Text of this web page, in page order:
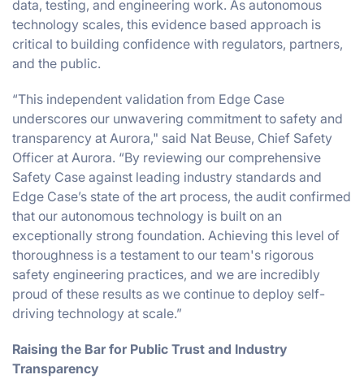
data, testing, and engineering work. As autonomous
technology scales, this evidence based approach is
critical to building confidence with regulators, partners,
and the public.
“This independent validation from Edge Case
underscores our unwavering commitment to safety and
transparency at Aurora," said Nat Beuse, Chief Safety
Officer at Aurora. “By reviewing our comprehensive
Safety Case against leading industry standards and
Edge Case’s state of the art process, the audit confirmed
that our autonomous technology is built on an
exceptionally strong foundation. Achieving this level of
thoroughness is a testament to our team's rigorous
safety engineering practices, and we are incredibly
proud of these results as we continue to deploy self-
driving technology at scale.”
Raising the Bar for Public Trust and Industry
Transparency